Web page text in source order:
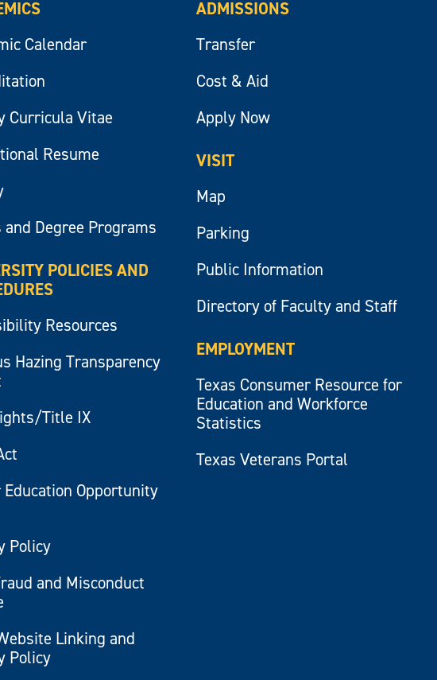
Calendar
Curricula Vitae
Resume
and Degree Programs
POLICIES AND
Resources
Hazing Transparency
Title IX
Education Opportunity
Policy
and Misconduct
Linking and
Policy
ADMISSIONS
Transfer
Cost & Aid
Apply Now
VISIT
Map
Parking
Public Information
Directory of Faculty and Staff
EMPLOYMENT
Texas Consumer Resource for
Education and Workforce
Statistics
Texas Veterans Portal